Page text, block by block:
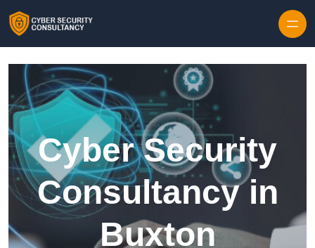
Cyber Security
Consultancy in
Buxton